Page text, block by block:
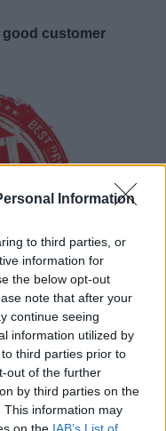
Information
to third parties, or
information for
the below opt-out
note that after your
continue seeing
information utilized by
third parties prior to
out of the further
by third parties on the
This information may
good customer
on price. Most
and accurately.
limited staff and run
constraints can
Hence, if you are